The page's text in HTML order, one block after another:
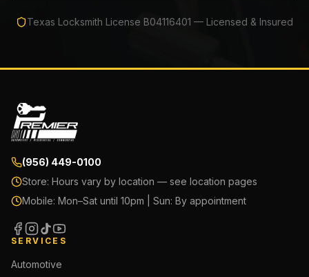
Texas Locksmith License B04116401 — Licensed & Insured
(956) 449-0100
Store: Hours vary by location — see location pages
Mobile: Mon–Sat until 10pm | Sun: By appointment
SERVICES
Automotive